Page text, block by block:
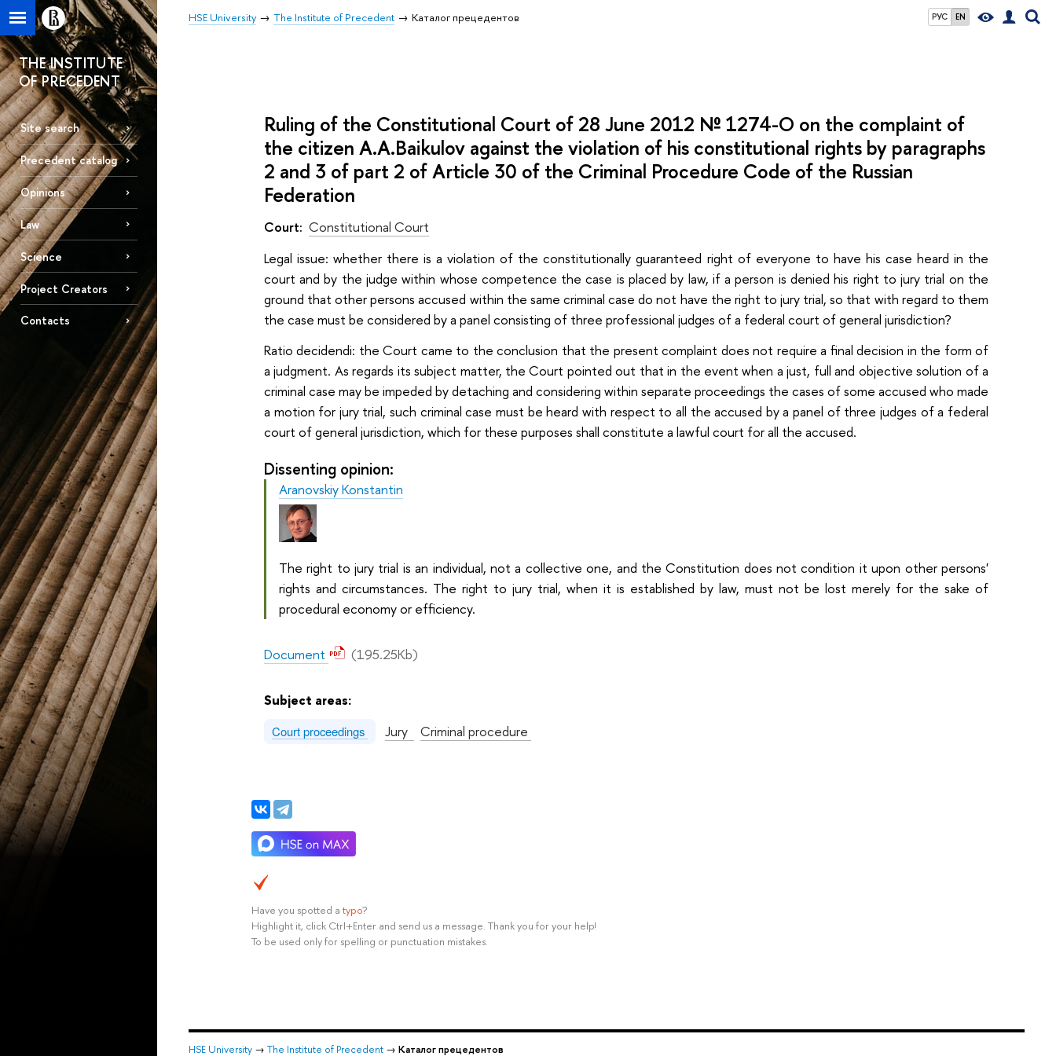
РУС EN
HSE University The Institute of Precedent Каталог прецедентов
THE INSTITUTE
OF PRECEDENT
Site search
Precedent catalog
Opinions
Law
Science
Project Creators
Contacts
Ruling of the Constitutional Court of 28 June 2012 № 1274-О on the complaint of
the citizen A.A.Baikulov against the violation of his constitutional rights by paragraphs
2 and 3 of part 2 of Article 30 of the Criminal Procedure Code of the Russian
Federation
Court: Constitutional Court
Legal issue: whether there is a violation of the constitutionally guaranteed right of everyone to have his case heard in the
court and by the judge within whose competence the case is placed by law, if a person is denied his right to jury trial on the
ground that other persons accused within the same criminal case do not have the right to jury trial, so that with regard to them
the case must be considered by a panel consisting of three professional judges of a federal court of general jurisdiction?
Ratio decidendi: the Court came to the conclusion that the present complaint does not require a final decision in the form of
a judgment. As regards its subject matter, the Court pointed out that in the event when a just, full and objective solution of a
criminal case may be impeded by detaching and considering within separate proceedings the cases of some accused who made
a motion for jury trial, such criminal case must be heard with respect to all the accused by a panel of three judges of a federal
court of general jurisdiction, which for these purposes shall constitute a lawful court for all the accused.
Dissenting opinion:
Aranovskiy Konstantin
The right to jury trial is an individual, not a collective one, and the Constitution does not condition it upon other persons'
rights and circumstances. The right to jury trial, when it is established by law, must not be lost merely for the sake of
procedural economy or efficiency.
Document (195.25Kb)
Subject areas:
Court proceedings Jury Criminal procedure
Have you spotted a typo?
Highlight it, click Ctrl+Enter and send us a message. Thank you for your help!
To be used only for spelling or punctuation mistakes.
HSE University → The Institute of Precedent → Каталог прецедентов